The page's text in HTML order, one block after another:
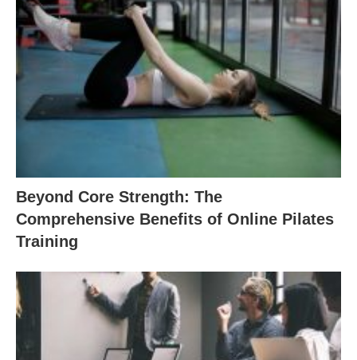
Beyond Core Strength: The
Comprehensive Benefits of Online Pilates
Training